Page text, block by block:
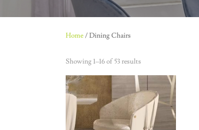
Home / Dining Chairs
Showing 1–16 of 53 results